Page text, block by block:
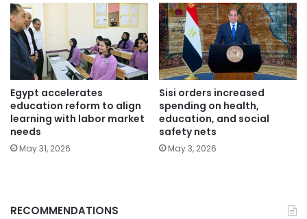
Egypt accelerates
education reform to align
learning with labor market
needs
May 31, 2026
Sisi orders increased
spending on health,
education, and social
safety nets
May 3, 2026
RECOMMENDATIONS